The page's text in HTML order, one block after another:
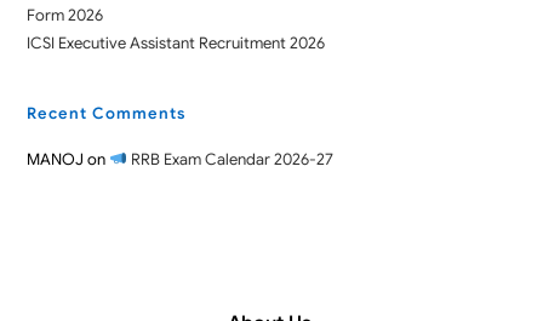
Form 2026
ICSI Executive Assistant Recruitment 2026
Recent Comments
MANOJ on RRB Exam Calendar 2026-27